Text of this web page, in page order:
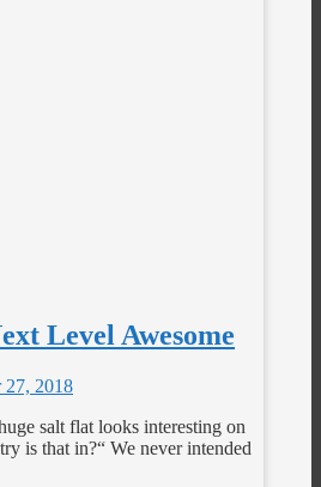
Level Awesome
27, 2018
salt flat looks interesting on
is that in?“ We never intended